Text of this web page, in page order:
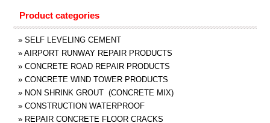
Product categories
» SELF LEVELING CEMENT
» AIRPORT RUNWAY REPAIR PRODUCTS
» CONCRETE ROAD REPAIR PRODUCTS
» CONCRETE WIND TOWER PRODUCTS
» NON SHRINK GROUT (CONCRETE MIX)
» CONSTRUCTION WATERPROOF
» REPAIR CONCRETE FLOOR CRACKS